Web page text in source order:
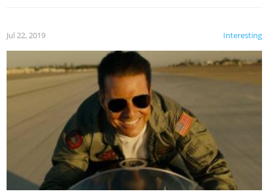
Interesting
Jul 22, 2019